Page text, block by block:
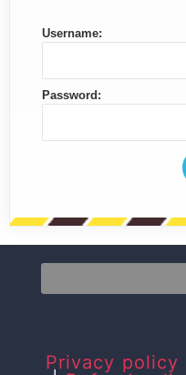
Username:
Password:
Privacy policy